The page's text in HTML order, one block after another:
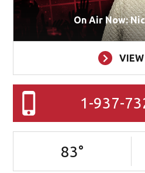
On Air Now:
1-937-
83°